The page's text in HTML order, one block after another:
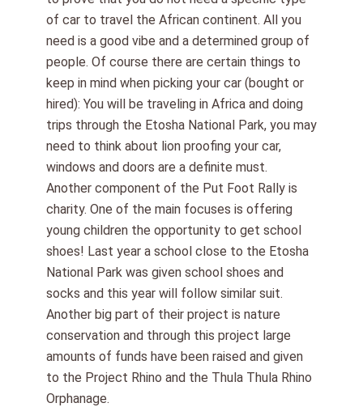
of car to travel the African continent. All you
need is a good vibe and a determined group of
people. Of course there are certain things to
keep in mind when picking your car (bought or
hired): You will be traveling in Africa and doing
trips through the Etosha National Park, you may
need to think about lion proofing your car,
windows and doors are a definite must.
Another component of the Put Foot Rally is
charity. One of the main focuses is offering
young children the opportunity to get school
shoes! Last year a school close to the Etosha
National Park was given school shoes and
socks and this year will follow similar suit.
Another big part of their project is nature
conservation and through this project large
amounts of funds have been raised and given
to the Project Rhino and the Thula Thula Rhino
Orphanage.